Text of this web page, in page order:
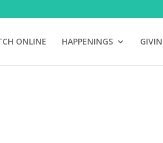
ONLINE HAPPENINGS